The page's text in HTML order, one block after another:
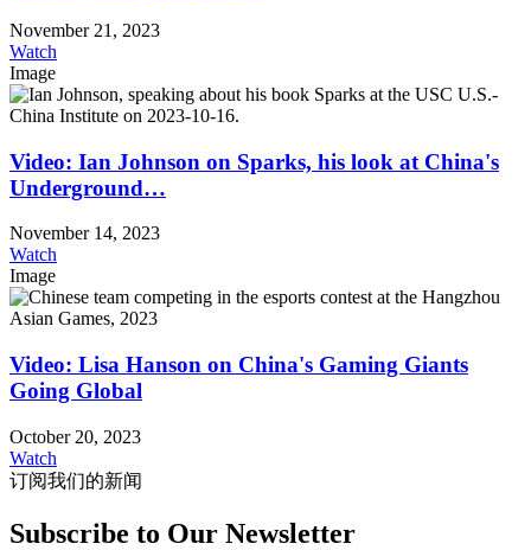
November 21, 2023
Watch
Image
Video: Ian Johnson on Sparks, his look at China's
Underground…
November 14, 2023
Watch
Image
Video: Lisa Hanson on China's Gaming Giants
Going Global
October 20, 2023
Watch
订阅我们的新闻
Subscribe to Our Newsletter